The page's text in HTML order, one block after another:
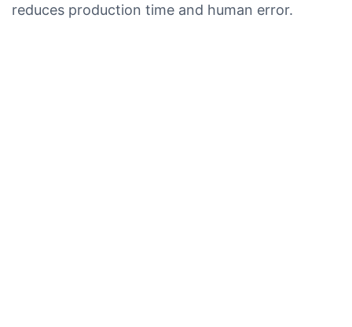
reduces production time and human error.